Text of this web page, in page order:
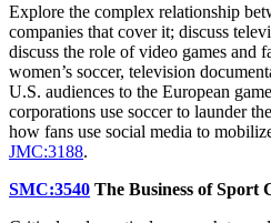
Explore the complex relationship
companies that cover it; discuss
discuss the role of video games and
women’s soccer, television
U.S. audiences to the European
corporations use soccer to launder
how fans use social media to
JMC:3188.
SMC:3540 The Business of Sport